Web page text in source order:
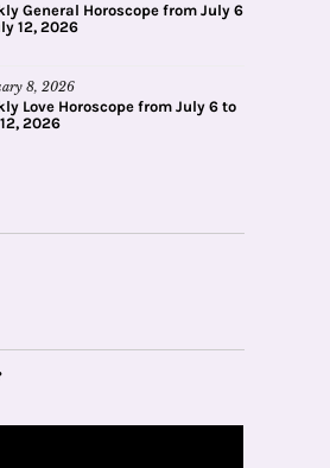
General Horoscope from July 6
12, 2026
8, 2026
Love Horoscope from July 6 to
2026